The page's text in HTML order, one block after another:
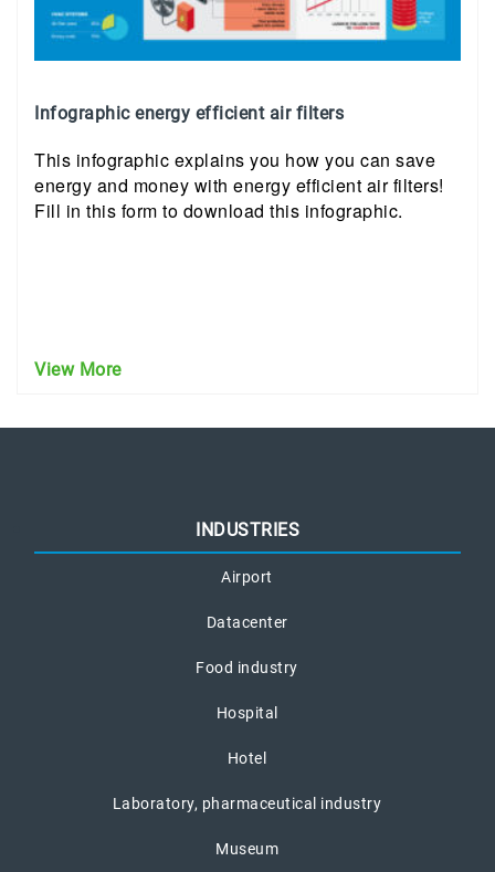
Infographic energy efficient air filters
This infographic explains you how you can save
energy and money with energy efficient air filters!
Fill in this form to download this infographic.
View More
INDUSTRIES
Airport
Datacenter
Food industry
Hospital
Hotel
Laboratory, pharmaceutical industry
Museum